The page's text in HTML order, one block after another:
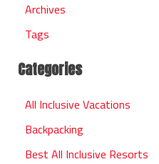
Archives
Tags
Categories
All Inclusive Vacations
Backpacking
Best All Inclusive Resorts